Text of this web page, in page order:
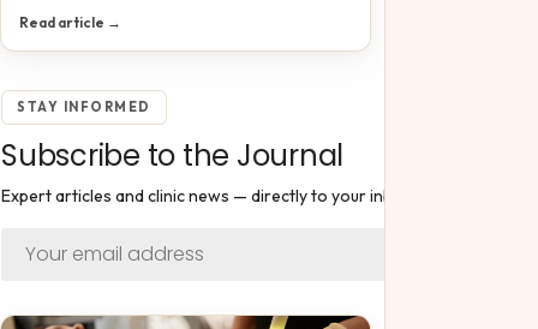
Read article →
STAY INFORMED
Subscribe to the Journal
Expert articles and clinic news — directly to your inbox.